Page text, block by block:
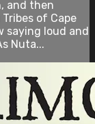
and then
of Cape
saying loud and
Nuta...